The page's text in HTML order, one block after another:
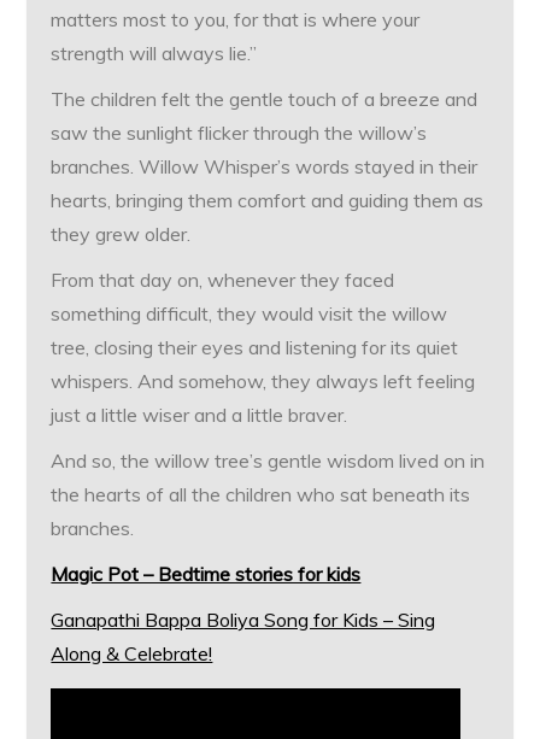
matters most to you, for that is where your
strength will always lie.”
The children felt the gentle touch of a breeze and
saw the sunlight flicker through the willow’s
branches. Willow Whisper’s words stayed in their
hearts, bringing them comfort and guiding them as
they grew older.
From that day on, whenever they faced
something difficult, they would visit the willow
tree, closing their eyes and listening for its quiet
whispers. And somehow, they always left feeling
just a little wiser and a little braver.
And so, the willow tree’s gentle wisdom lived on in
the hearts of all the children who sat beneath its
branches.
Magic Pot – Bedtime stories for kids
Ganapathi Bappa Boliya Song for Kids – Sing
Along & Celebrate!